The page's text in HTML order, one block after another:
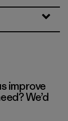
improve
We’d